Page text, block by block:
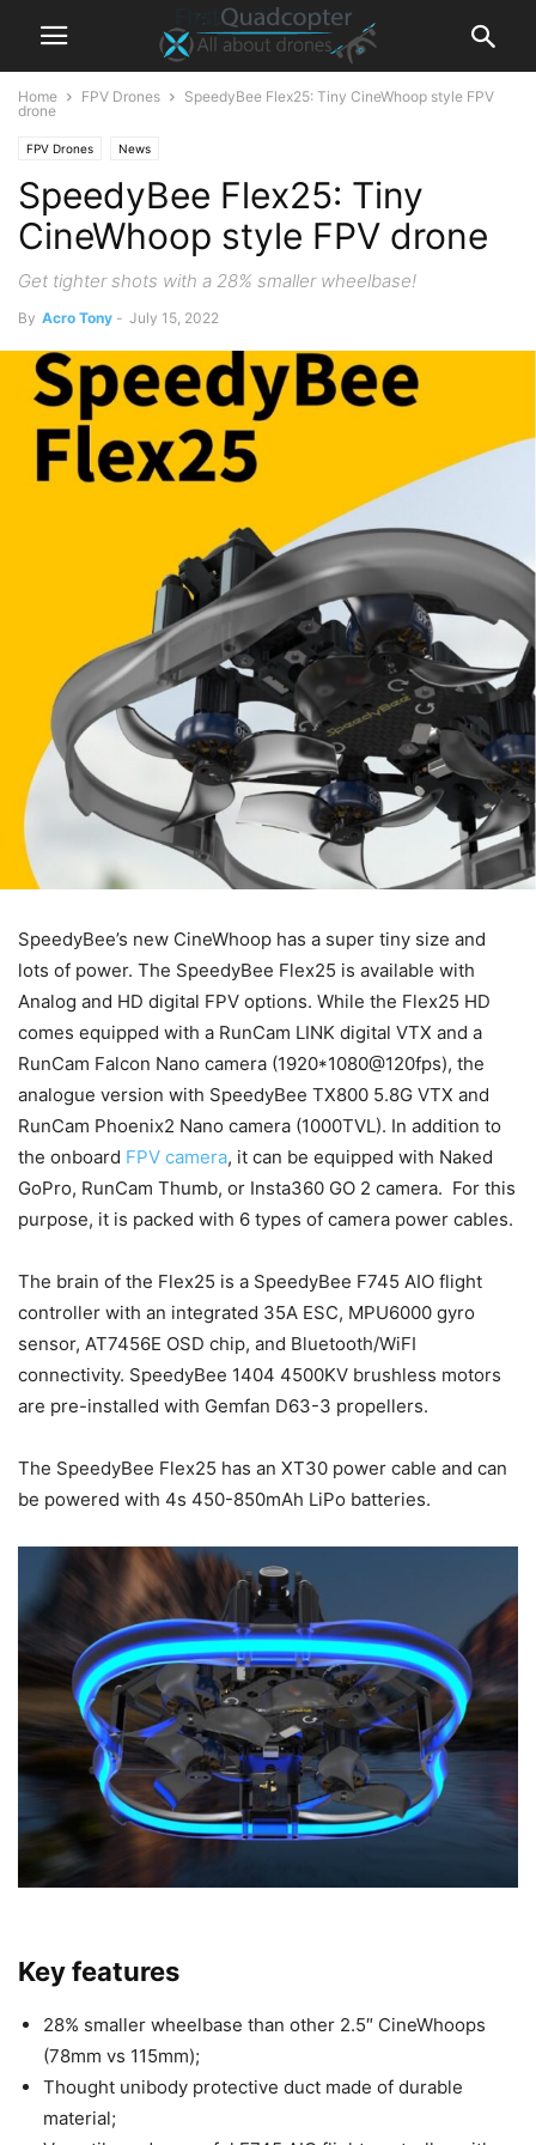
Home FPV Drones
SpeedyBee Flex25: Tiny CineWhoop style FPV
drone
FPV Drones News
SpeedyBee Flex25: Tiny
CineWhoop style FPV drone
Get tighter shots with a 28% smaller wheelbase!
By Acro Tony - July 15, 2022
SpeedyBee’s new CineWhoop has a super tiny size and
lots of power. The SpeedyBee Flex25 is available with
Analog and HD digital FPV options. While the Flex25 HD
comes equipped with a RunCam LINK digital VTX and a
RunCam Falcon Nano camera (1920*1080@120fps), the
analogue version with SpeedyBee TX800 5.8G VTX and
RunCam Phoenix2 Nano camera (1000TVL). In addition to
the onboard FPV camera, it can be equipped with Naked
GoPro, RunCam Thumb, or Insta360 GO 2 camera. For this
purpose, it is packed with 6 types of camera power cables.
The brain of the Flex25 is a SpeedyBee F745 AIO flight
controller with an integrated 35A ESC, MPU6000 gyro
sensor, AT7456E OSD chip, and Bluetooth/WiFI
connectivity. SpeedyBee 1404 4500KV brushless motors
are pre-installed with Gemfan D63-3 propellers.
The SpeedyBee Flex25 has an XT30 power cable and can
be powered with 4s 450-850mAh LiPo batteries.
Key features
28% smaller wheelbase than other 2.5″ CineWhoops
(78mm vs 115mm);
Thought unibody protective duct made of durable
material;